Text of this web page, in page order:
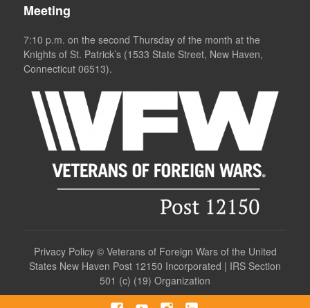
Meeting
7:10 p.m. on the second Thursday of the month at the
Knights of St. Patrick’s (1533 State Street, New Haven,
Connecticut 06513).
Privacy Policy© Veterans of Foreign Wars of the United
States New Haven Post 12150 Incorporated | IRS Section
501 (c) (19) Organization